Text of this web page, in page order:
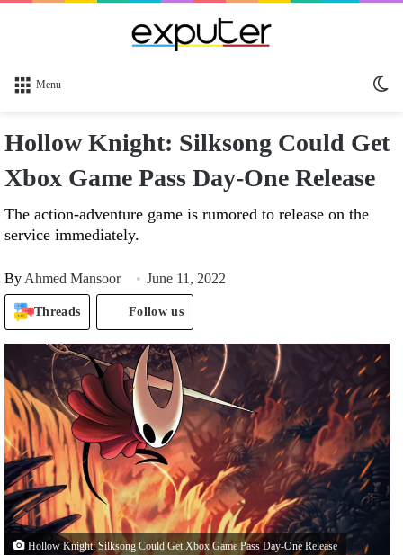
Menu
Hollow Knight: Silksong Could Get
Xbox Game Pass Day-One Release
The action-adventure game is rumored to release on the
service immediately.
By Ahmed Mansoor June 11, 2022
Threads Follow us
Hollow Knight: Silksong Could Get Xbox Game Pass Day-One Release